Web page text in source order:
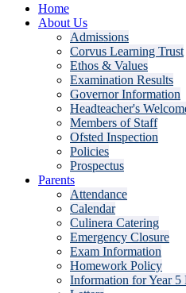
Home
About Us
Admissions
Corvus Learning Trust
Ethos & Values
Examination Results
Governor Information
Headteacher's
Members of Staff
Ofsted Inspection
Policies
Prospectus
Parents
Attendance
Calendar
Culinera Catering
Emergency Closure
Exam Information
Homework Policy
Information for Year 5